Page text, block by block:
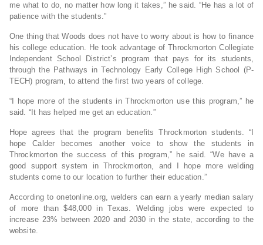
me what to do, no matter how long it takes,” he said. “He has a lot of
patience with the students.”
One thing that Woods does not have to worry about is how to finance
his college education. He took advantage of Throckmorton Collegiate
Independent School District’s program that pays for its students,
through the Pathways in Technology Early College High School (P-
TECH) program, to attend the first two years of college.
“I hope more of the students in Throckmorton use this program,” he
said. “It has helped me get an education.”
Hope agrees that the program benefits Throckmorton students. “I
hope Calder becomes another voice to show the students in
Throckmorton the success of this program,” he said. “We have a
good support system in Throckmorton, and I hope more welding
students come to our location to further their education.”
According to onetonline.org, welders can earn a yearly median salary
of more than $48,000 in Texas. Welding jobs were expected to
increase 23% between 2020 and 2030 in the state, according to the
website.